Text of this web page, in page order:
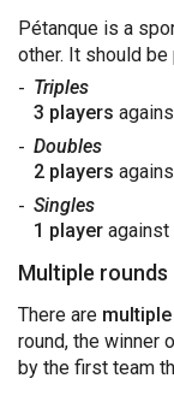
Pétanque is a
other. It should
Triples
3 players
Doubles
2 players
Singles
1 player against
Multiple rounds
There are
round, the winner
by the first team